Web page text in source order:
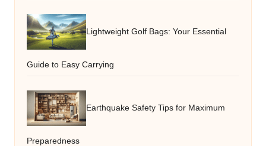
Lightweight Golf Bags: Your Essential
Guide to Easy Carrying
Earthquake Safety Tips for Maximum
Preparedness